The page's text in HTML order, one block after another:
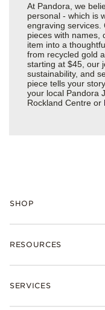
At Pandora, we
personal - which is
engraving services.
pieces with names,
item into a
from recycled gold
starting at $45, our
sustainability, and
piece tells your
your local Pandora
Rockland Centre or
SHOP
RESOURCES
SERVICES